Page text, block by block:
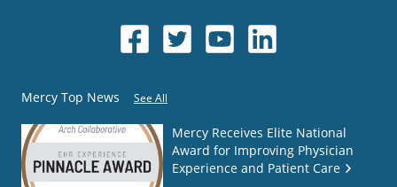
Mercy Top News See All
Mercy Receives Elite National
Award for Improving Physician
Experience and Patient Care